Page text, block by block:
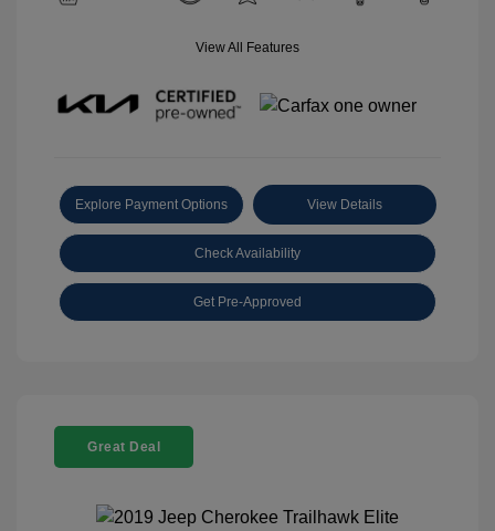
View All Features
Explore Payment Options View Details
Check Availability
Get Pre-Approved
Great Deal